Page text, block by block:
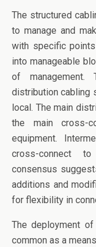
The structured
to manage and
with specific
into manageable
of
distribution cabling
local. The main
the main cross-
equipment.
cross-connect
consensus
additions and
for flexibility in
The deployment
common as a